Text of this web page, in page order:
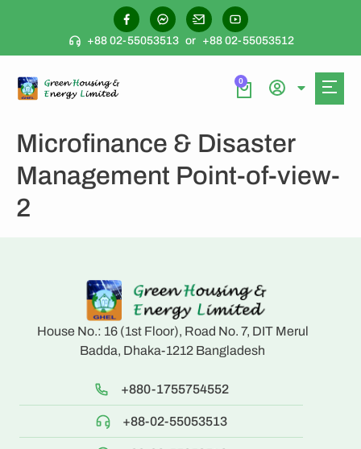
+88 02-55053513 or +88 02-55053512
0
Microfinance & Disaster
Management Point-of-view-
2
House No.: 16 (1st Floor), Road No. 7, DIT Merul
Badda, Dhaka-1212 Bangladesh
+880-1755754552
+88-02-55053513